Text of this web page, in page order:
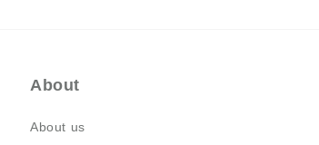
About
About us